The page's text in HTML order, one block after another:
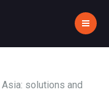
solutions and